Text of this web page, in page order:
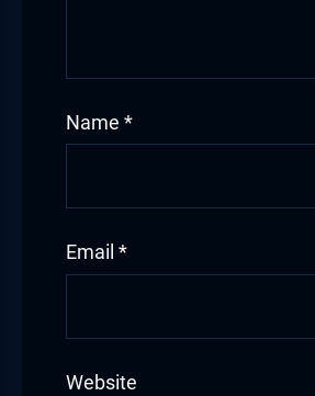
Name *
Email *
Website